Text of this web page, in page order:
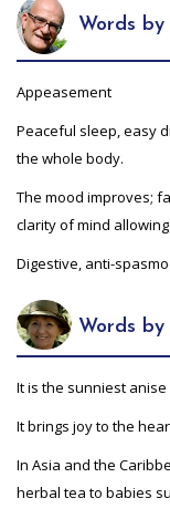
Words
Appeasement
Peaceful sleep, easy
the whole body.
The mood improves;
clarity of mind
Digestive, anti-
Words by
It is the sunniest
It brings joy to the
In Asia and the
herbal tea to babies